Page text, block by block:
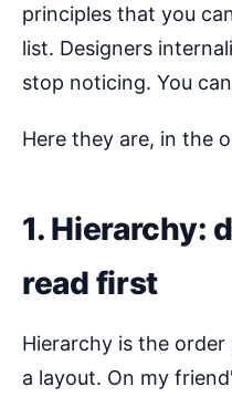
principles that you
list. Designers
stop noticing. You
Here they are, in the
1. Hierarchy:
read first
Hierarchy is the
a layout. On my